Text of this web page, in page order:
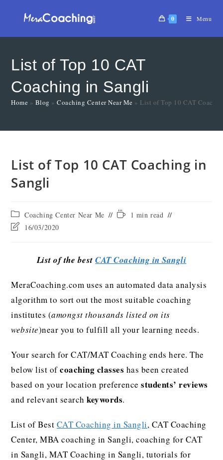
0 Menu
List of Top 10 CAT
Coaching in Sangli
Home » Blog »Coaching Center Near Me » List of Top 10 CAT
List of Top 10 CAT Coaching in
Sangli
Coaching Center Near Me
1 min read
16/03/2020
List of the bestCAT Coaching in Sangli
MeraCoaching.com uses an automated data analysis
algorithm to sort out the most suitable coaching
institutes (amongst thousands listed on its
website)near you to fulfill all your learning needs.
Your search for CAT/MAT Coaching ends here. The
below list ofcoaching classes has been created
based on your location preferencestudents’ reviews
and relevant searchkeywords.
List of Best CAT Coaching in Sangli, CAT Coaching
Center, MBA coaching in Sangli, coaching for CAT
in Sangli, MAT Coaching in Sangli, tutorials for